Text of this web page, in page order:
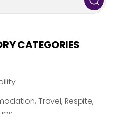
CATEGORIES
Travel, Respite,